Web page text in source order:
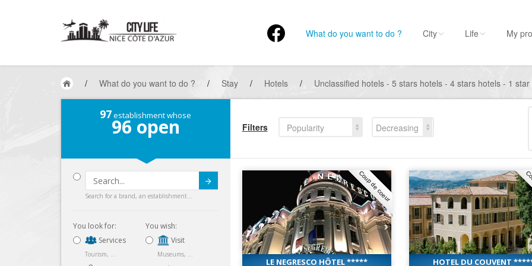
What do you want to do ? City Life My
/ What do you want to do ? / Stay / Hotels / Unclassified hotels - 5 stars hotels - 4 stars hotels - 1
97establishment whose
96 open
Search for a brand, an establishment...
You look for:
Services
Tourism, ...
You wish:
Visit
Museums, ...
Filters Popularity
Decreasing
Coup de coeur
LE NEGRESCO HÔTEL *****
HOTEL DU COUVENT